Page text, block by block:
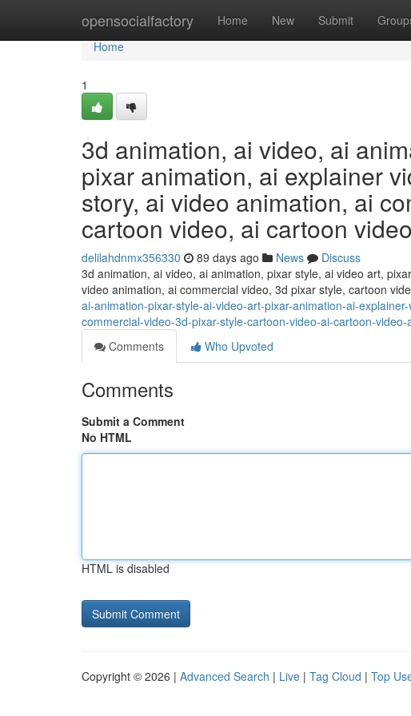
opensocialfactory Home New Submit
Home
Home
1
3d animation, ai video, ai
pixar animation, ai explainer
story, ai video animation, ai
cartoon video, ai cartoon
delilahdnmx356330 89 days ago News
Discuss
3d animation, ai video, ai animation, pixar style, ai video art,
video animation, ai commercial video, 3d pixar style, cartoon
ai-animation-pixar-style-ai-video-art-pixar-animation-ai-
commercial-video-3d-pixar-style-cartoon-video-ai-cartoon-
Comments
Who Upvoted
Comments
Submit a Comment
No HTML
HTML is disabled
Copyright © 2026 | Advanced Search | Live | Tag Cloud | Top